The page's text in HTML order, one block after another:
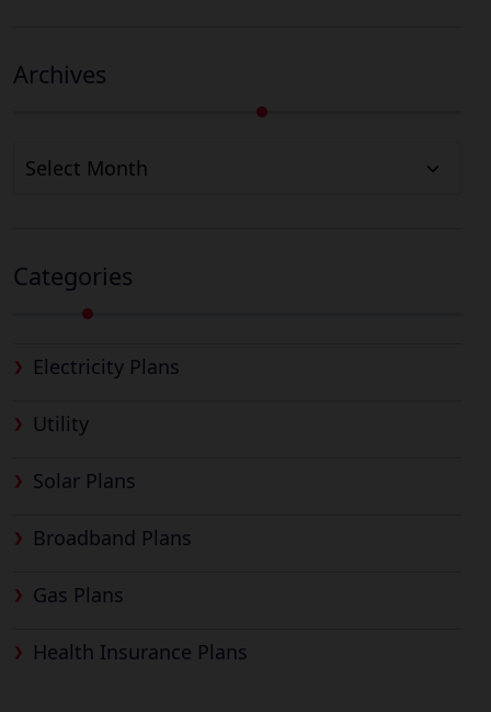
Archives
Archives
Categories
Electricity Plans
Utility
Solar Plans
Broadband Plans
Gas Plans
Health Insurance Plans